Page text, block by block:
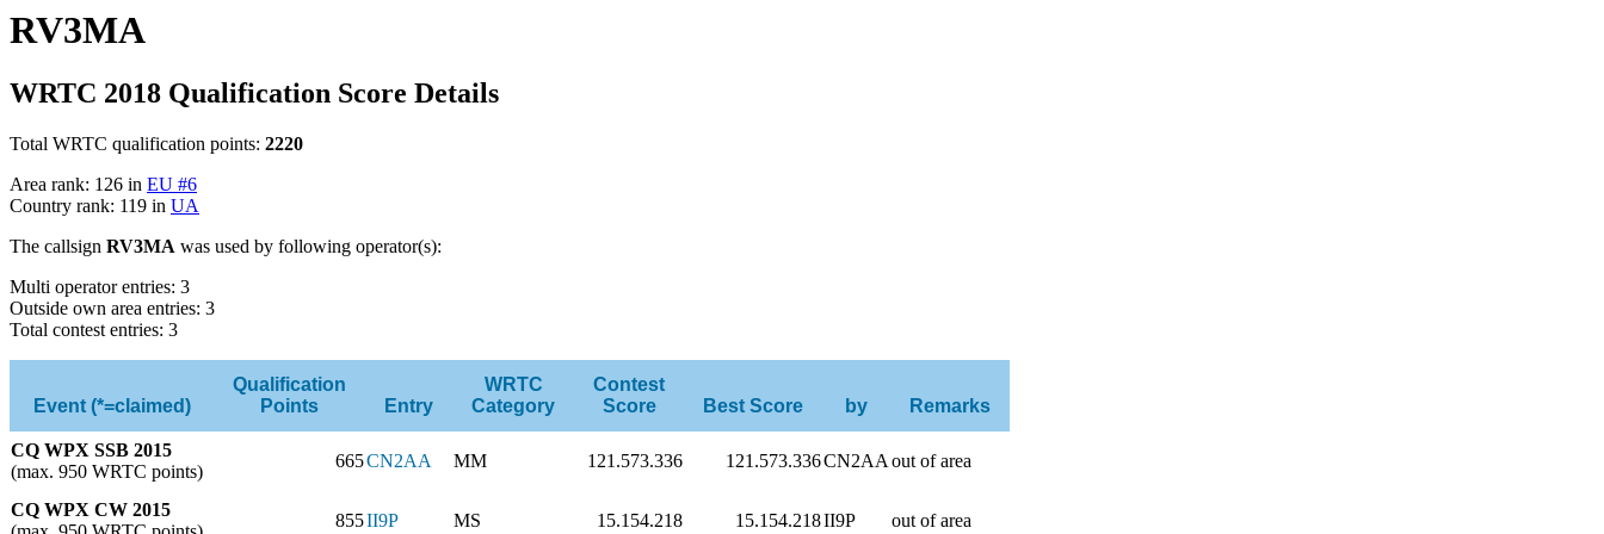
RV3MA
WRTC 2018 Qualification Score Details
Total WRTC qualification points: 2220
Area rank: 126 in EU #6
Country rank: 119 in UA
The callsign RV3MA was used by following operator(s):
Multi operator entries: 3
Outside own area entries: 3
Total contest entries: 3
Event (*=claimed)
Qualification
Points
Entry
WRTC
Category
Contest
Score
Best Score by Remarks
CQ WPX SSB 2015
(max. 950 WRTC points)
665CN2AA MM 121.573.336 121.573.336CN2AA out of area
CQ WPX CW 2015
855II9P MS 15.154.218 15.154.218II9P out of area